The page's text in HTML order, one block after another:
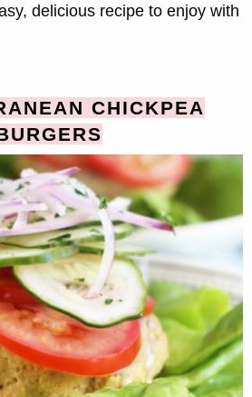
delicious recipe to enjoy with
CHICKPEA